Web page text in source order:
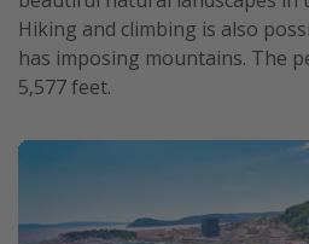
Hiking and climbing is also
has imposing mountains. The
5,577 feet.